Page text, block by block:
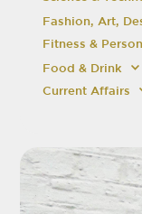
Fashion, Art,
Fitness &
Food & Drink
Current Affairs